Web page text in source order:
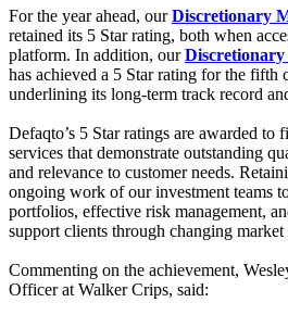
For the year ahead, ourDiscretionary
retained its 5 Star rating, both when
platform. In addition, ourDiscretionary
has achieved a 5 Star rating for the fifth
underlining its long-term track record
Defaqto’s 5 Star ratings are awarded to
services that demonstrate outstanding
and relevance to customer needs.
ongoing work of our investment teams
portfolios, effective risk management,
support clients through changing
Commenting on the achievement,
Officer at Walker Crips, said: